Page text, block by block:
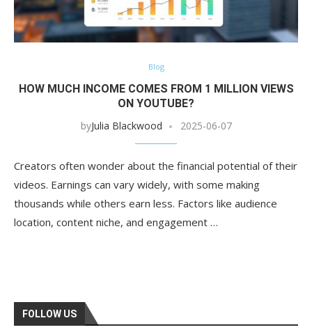
Blog
HOW MUCH INCOME COMES FROM 1 MILLION VIEWS
ON YOUTUBE?
byJulia Blackwood 2025-06-07
Creators often wonder about the financial potential of their
videos. Earnings can vary widely, with some making
thousands while others earn less. Factors like audience
location, content niche, and engagement …
FOLLOW US